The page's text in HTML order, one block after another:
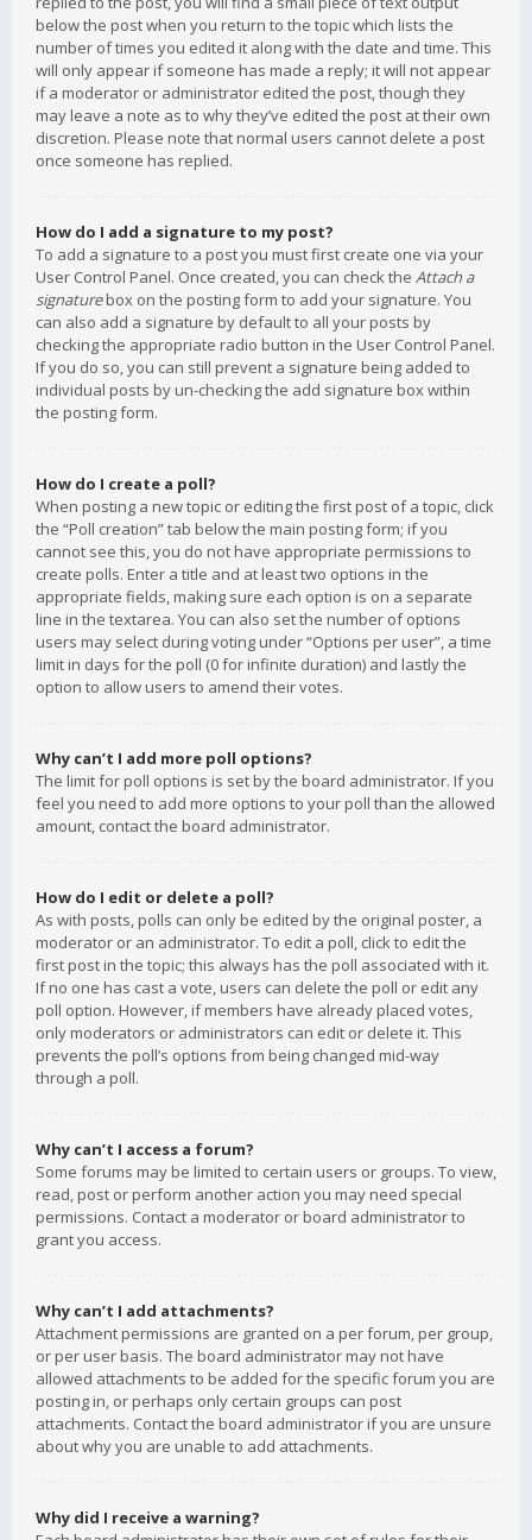
below the post when you return to the topic which lists the
number of times you edited it along with the date and time. This
will only appear if someone has made a reply; it will not appear
if a moderator or administrator edited the post, though they
may leave a note as to why they’ve edited the post at their own
discretion. Please note that normal users cannot delete a post
once someone has replied.
How do I add a signature to my post?
To add a signature to a post you must first create one via your
User Control Panel. Once created, you can check the Attach a
signaturebox on the posting form to add your signature. You
can also add a signature by default to all your posts by
checking the appropriate radio button in the User Control Panel.
If you do so, you can still prevent a signature being added to
individual posts by un-checking the add signature box within
the posting form.
How do I create a poll?
When posting a new topic or editing the first post of a topic, click
the “Poll creation” tab below the main posting form; if you
cannot see this, you do not have appropriate permissions to
create polls. Enter a title and at least two options in the
appropriate fields, making sure each option is on a separate
line in the textarea. You can also set the number of options
users may select during voting under “Options per user”, a time
limit in days for the poll (0 for infinite duration) and lastly the
option to allow users to amend their votes.
Why can’t I add more poll options?
The limit for poll options is set by the board administrator. If you
feel you need to add more options to your poll than the allowed
amount, contact the board administrator.
How do I edit or delete a poll?
As with posts, polls can only be edited by the original poster, a
moderator or an administrator. To edit a poll, click to edit the
first post in the topic; this always has the poll associated with it.
If no one has cast a vote, users can delete the poll or edit any
poll option. However, if members have already placed votes,
only moderators or administrators can edit or delete it. This
prevents the poll’s options from being changed mid-way
through a poll.
Why can’t I access a forum?
Some forums may be limited to certain users or groups. To view,
read, post or perform another action you may need special
permissions. Contact a moderator or board administrator to
grant you access.
Why can’t I add attachments?
Attachment permissions are granted on a per forum, per group,
or per user basis. The board administrator may not have
allowed attachments to be added for the specific forum you are
posting in, or perhaps only certain groups can post
attachments. Contact the board administrator if you are unsure
about why you are unable to add attachments.
Why did I receive a warning?